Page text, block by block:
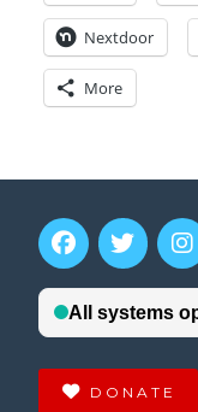
Nextdoor
More
DONATE